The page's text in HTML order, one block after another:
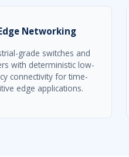
Networking
grade switches and
with deterministic low-
connectivity for time-
edge applications.